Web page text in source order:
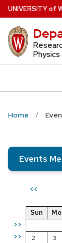
Skip
to
main
content
UNIVERSITYof
Physics
Home
Events
<<
>>
>>
Sun
2
3